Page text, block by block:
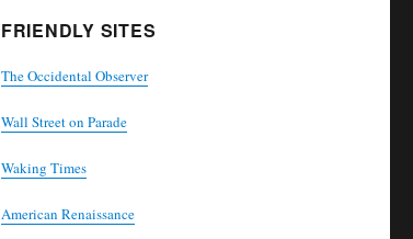
FRIENDLY SITES
The Occidental Observer
Wall Street on Parade
Waking Times
American Renaissance